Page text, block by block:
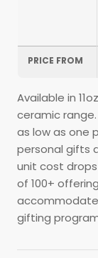
PRICE FROM
Available in
ceramic
as low as one
personal gifts
unit cost
of 100+
gifting